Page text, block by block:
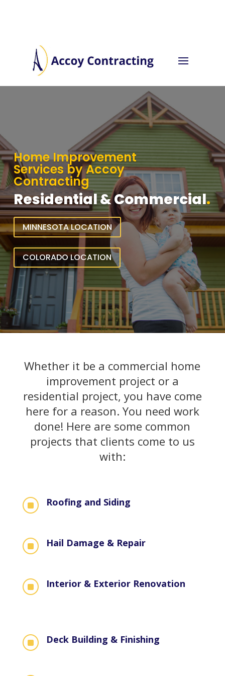
Home Improvement
Services by Accoy
Contracting
Residential & Commercial.
MINNESOTA LOCATION
COLORADO LOCATION
Whether it be a commercial home
improvement project or a
residential project, you have come
here for a reason. You need work
done! Here are some common
projects that clients come to us
with:
] Roofing and Siding
] Hail Damage & Repair
] Interior & Exterior Renovation
] Deck Building & Finishing